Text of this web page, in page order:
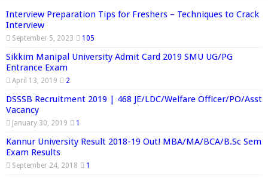
Interview Preparation Tips for Freshers – Techniques to Crack
Interview
September 5, 2023 105
Sikkim Manipal University Admit Card 2019 SMU UG/PG
Entrance Exam
April 13, 2019 2
DSSSB Recruitment 2019 | 468 JE/LDC/Welfare Officer/PO/Asst
Vacancy
January 30, 2019 1
Kannur University Result 2018-19 Out! MBA/MA/BCA/B.Sc Sem
Exam Results
September 24, 2018 1